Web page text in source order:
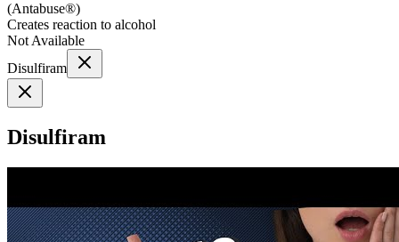
(Antabuse®)
Creates reaction to alcohol
Not Available
Disulfiram
Disulfiram